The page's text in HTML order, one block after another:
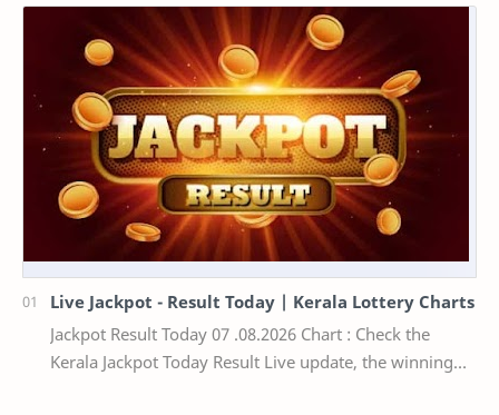
Live Jackpot - Result Today | Kerala Lottery Charts
Jackpot Result Today 07 .08.2026 Chart : Check the
Kerala Jackpot Today Result Live update, the winning